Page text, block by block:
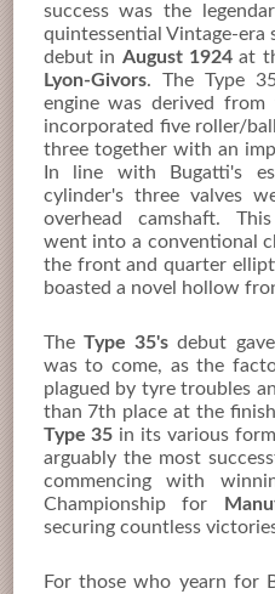
success was the
quintessential Vintage-era
debut in August 1924at
Lyon-Givors. The Type
engine was derived
incorporated five roller/
three together with an
In line with Bugatti's
cylinder's three valves
overhead camshaft.
went into a conventional
the front and quarter
boasted a novel hollow
TheType 35's debut
was to come, as the
plagued by tyre troubles
than 7th place at the
Type 35 in its various
arguably the most
commencing with
Championship for
securing countless
For those who yearn for